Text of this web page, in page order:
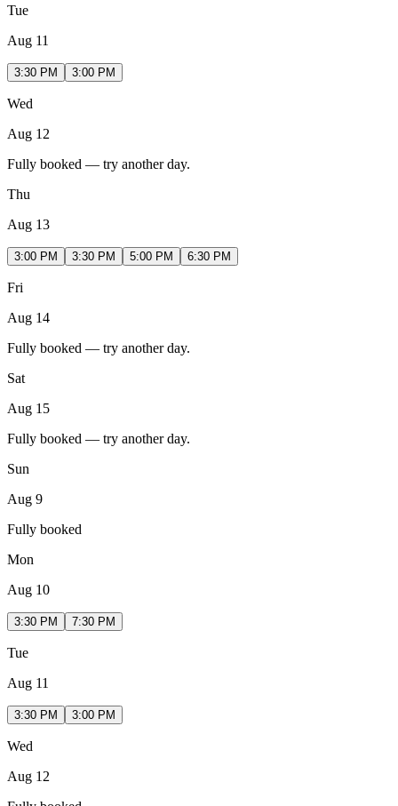
Tue
Aug 11
3:30 PM 3:00 PM
Wed
Aug 12
Fully booked — try another day.
Thu
Aug 13
3:00 PM 3:30 PM 5:00 PM 6:30 PM
Fri
Aug 14
Fully booked — try another day.
Sat
Aug 15
Fully booked — try another day.
Sun
Aug 9
Fully booked
Mon
Aug 10
3:30 PM 7:30 PM
Tue
Aug 11
3:30 PM 3:00 PM
Wed
Aug 12